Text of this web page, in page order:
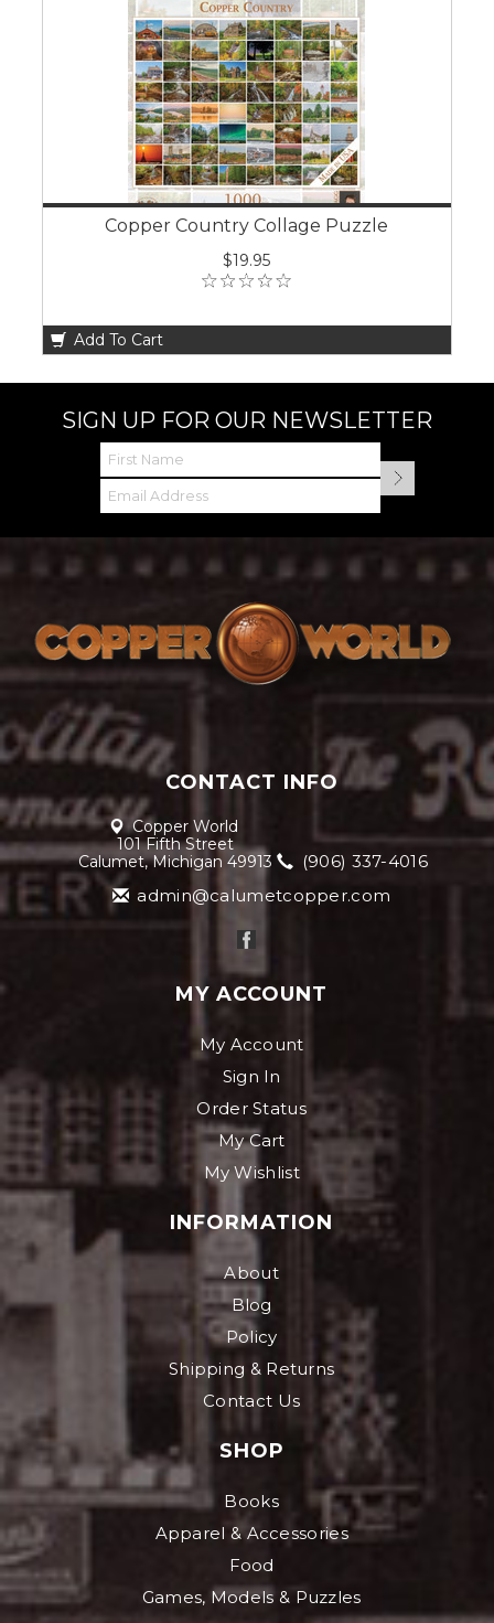
Copper Country Collage Puzzle
$19.95
Add To Cart
SIGN UP FOR OUR NEWSLETTER
CONTACT INFO
Copper World
101 Fifth Street
Calumet, Michigan 49913
(906) 337-4016
admin@calumetcopper.com
MY ACCOUNT
My Account
Sign In
Order Status
My Cart
My Wishlist
INFORMATION
About
Blog
Policy
Shipping & Returns
Contact Us
SHOP
Books
Apparel & Accessories
Food
Games, Models & Puzzles